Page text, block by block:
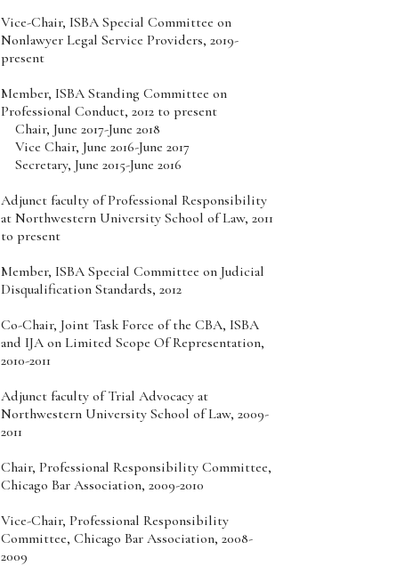
Vice-Chair, ISBA Special Committee on
Nonlawyer Legal Service Providers, 2019-
present
Member, ISBA Standing Committee on
Professional Conduct, 2012 to present
Chair, June 2017-June 2018
Vice Chair, June 2016-June 2017
Secretary, June 2015-June 2016
Adjunct faculty of Professional Responsibility
at Northwestern University School of Law, 2011
to present
Member, ISBA Special Committee on Judicial
Disqualification Standards, 2012
Co-Chair, Joint Task Force of the CBA, ISBA
and IJA on Limited Scope Of Representation,
2010-2011
Adjunct faculty of Trial Advocacy at
Northwestern University School of Law, 2009-
2011
Chair, Professional Responsibility Committee,
Chicago Bar Association, 2009-2010
Vice-Chair, Professional Responsibility
Committee, Chicago Bar Association, 2008-
2009